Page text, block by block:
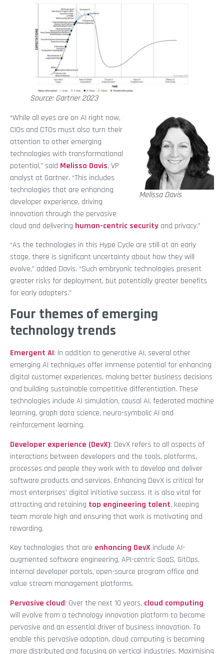
Source: Gartner 2023
Melissa Davis
“While all eyes are on AI right now,
CIOs and CTOs must also turn their
attention to other emerging
technologies with transformational
potential,” said Melissa Davis, VP
analyst at Gartner. “This includes
technologies that are enhancing
developer experience, driving
innovation through the pervasive
cloud and delivering human-centric security and privacy.”
“As the technologies in this Hype Cycle are still at an early
stage, there is significant uncertainty about how they will
evolve,” added Davis. “Such embryonic technologies present
greater risks for deployment, but potentially greater benefits
for early adopters.”
Four themes of emerging
technology trends
Emergent AI: In addition to generative AI, several other
emerging AI techniques offer immense potential for enhancing
digital customer experiences, making better business decisions
and building sustainable competitive differentiation. These
technologies include AI simulation, causal AI, federated machine
learning, graph data science, neuro-symbolic AI and
reinforcement learning.
Developer experience (DevX): DevX refers to all aspects of
interactions between developers and the tools, platforms,
processes and people they work with to develop and deliver
software products and services. Enhancing DevX is critical for
most enterprises’ digital initiative success. It is also vital for
attracting and retaining top engineering talent, keeping
team morale high and ensuring that work is motivating and
rewarding.
Key technologies that are enhancing DevX include AI-
augmented software engineering, API-centric SaaS, GitOps,
internal developer portals, open-source program office and
value stream management platforms.
Pervasive cloud: Over the next 10 years, cloud computing
will evolve from a technology innovation platform to become
pervasive and an essential driver of business innovation. To
enable this pervasive adoption, cloud computing is becoming
more distributed and focusing on vertical industries. Maximising